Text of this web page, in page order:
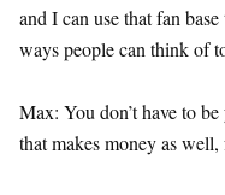
and I can use that fan
ways people can think of
Max: You don’t have to
that makes money as